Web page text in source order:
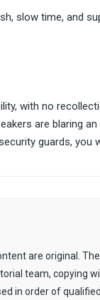
slow time, and
with no
are blaring
guards,
are original.
team, copying
in order of